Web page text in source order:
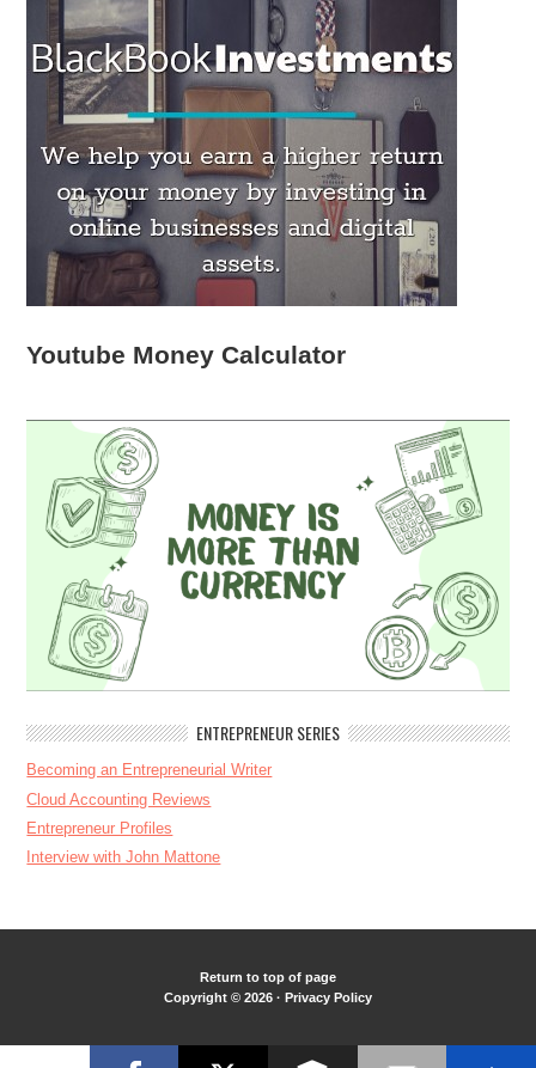
Youtube Money Calculator
ENTREPRENEUR SERIES
Becoming an Entrepreneurial Writer
Cloud Accounting Reviews
Entrepreneur Profiles
Interview with John Mattone
Return to top of page
Copyright © 2026 · Privacy Policy